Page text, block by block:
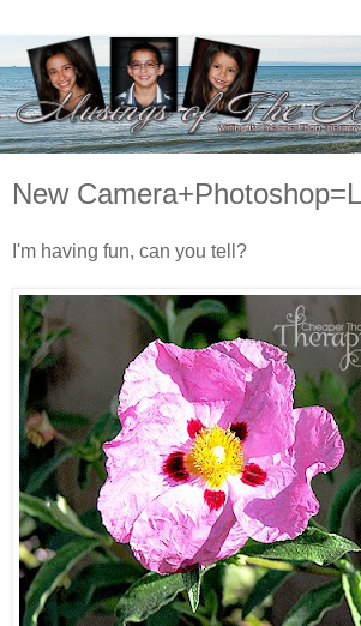
New
I'm having fun, can you tell?